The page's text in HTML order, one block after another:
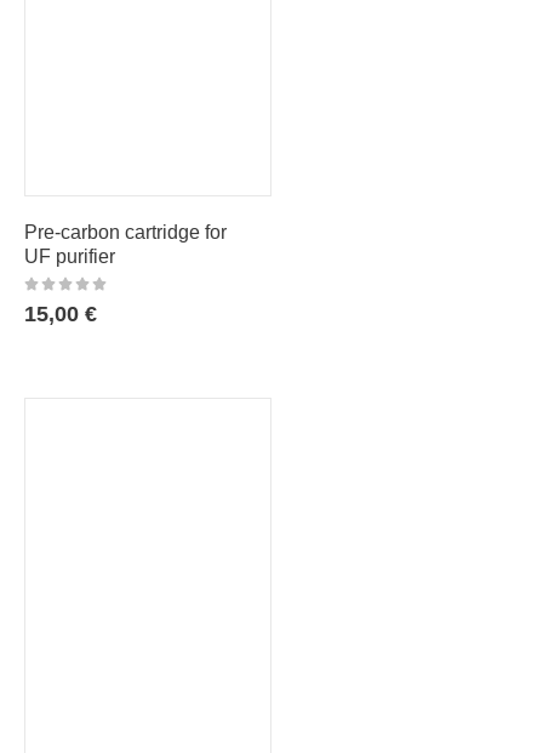
Pre-carbon cartridge for
UF purifier
15,00 €